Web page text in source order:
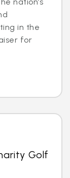
in the
for
Golf